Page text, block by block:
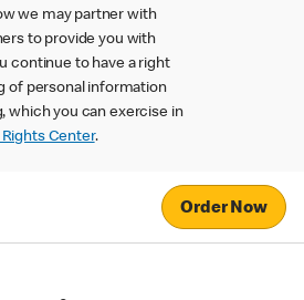
we may partner with
to provide you with
continue to have a right
of personal information
which you can exercise in
Rights Center.
Order Now